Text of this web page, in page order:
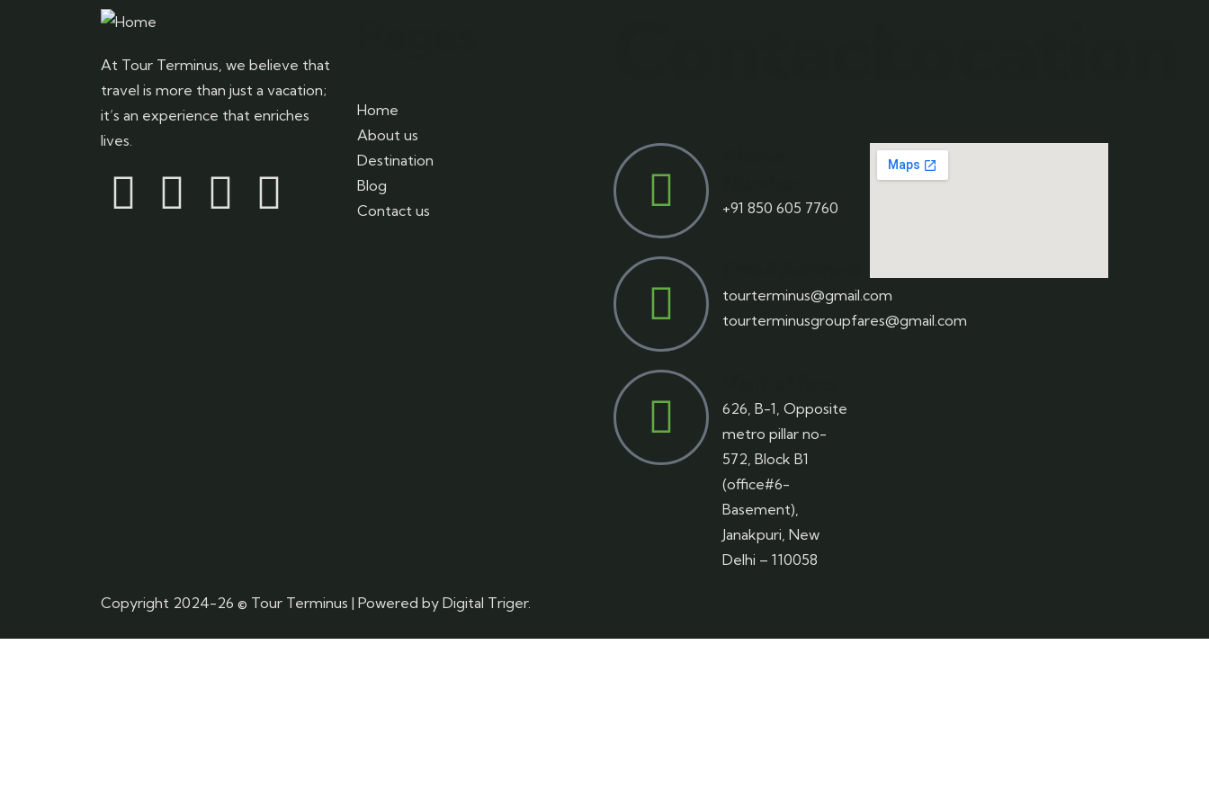
At Tour Terminus, we believe that
travel is more than just a vacation;
it’s an experience that enriches
lives.
Home
About us
Destination
Blog
Contact us
+91 850 605 7760
tourterminus@gmail.com
tourterminusgroupfares@gmail.com
626, B-1, Opposite
metro pillar no-
572, Block B1
(office#6-
Basement),
Janakpuri, New
Delhi – 110058
Copyright 2024-26 © Tour Terminus | Powered by Digital Triger.